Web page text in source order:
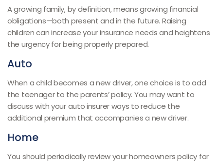
A growing family, by definition, means growing financial
obligations—both present and in the future. Raising
children can increase your insurance needs and heightens
the urgency for being properly prepared.
Auto
When a child becomes a new driver, one choice is to add
the teenager to the parents’ policy. You may want to
discuss with your auto insurer ways to reduce the
additional premium that accompanies a new driver.
Home
You should periodically review your homeowners policy for